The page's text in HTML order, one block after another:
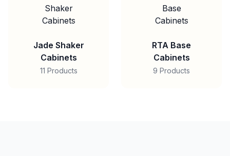
Jade Shaker
Cabinets
11 Products
RTA Base
Cabinets
9 Products